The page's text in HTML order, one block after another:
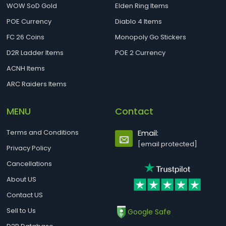
WOW SoD Gold
POE Currency
FC 26 Coins
D2R Ladder Items
ACNH Items
ARC Raiders Items
Elden Ring Items
Diablo 4 Items
Monopoly Go Stickers
POE 2 Currency
MENU
Terms and Conditions
Privacy Policy
Cancellations
About US
Contact US
Sell to Us
Contact
Email:
[email protected]
Google Safe